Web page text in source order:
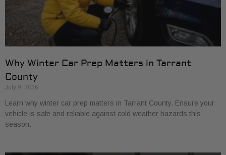
Why Winter Car Prep Matters in Tarrant
County
July 9, 2026
Learn why winter car prep matters in Tarrant County. Ensure your
vehicle is safe and reliable against cold weather hazards this
season.